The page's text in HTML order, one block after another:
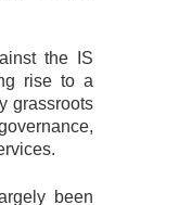
the IS
rise to a
grassroots
been